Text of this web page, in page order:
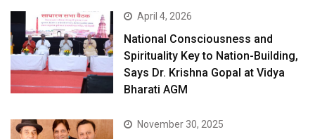
April 4, 2026
National Consciousness and
Spirituality Key to Nation-Building,
Says Dr. Krishna Gopal at Vidya
Bharati AGM
November 30, 2025